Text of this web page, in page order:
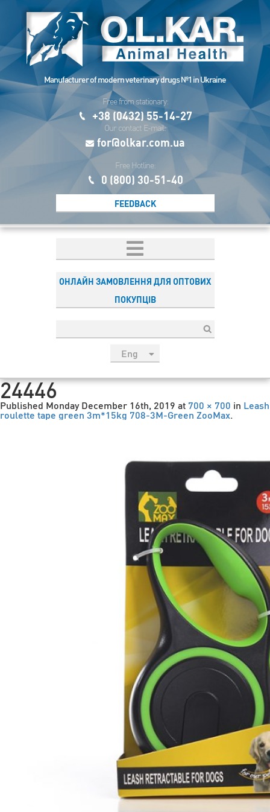
Manufacturer of modern veterinary drugs №1 in Ukraine
Free from stationary:
+38 (0432) 55-14-27
Our contact E-mail:
for@olkar.com.ua
Free Hotline:
0 (800) 30-51-40
FEEDBACK
ОНЛАЙН ЗАМОВЛЕННЯ ДЛЯ ОПТОВИХ
ПОКУПЦІВ
Eng
Esp
24446
Published Monday December 16th, 2019 at 700 × 700 in Leash
roulette tape green 3m*15kg 708-3M-Green ZooMax.